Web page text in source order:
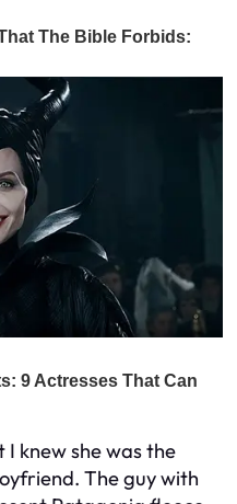
knew she was the
The guy with